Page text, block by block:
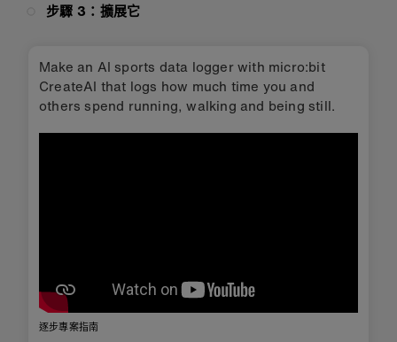
步驟 3：擴展它
Make an AI sports data logger with micro:bit
CreateAI that logs how much time you and
others spend running, walking and being still.
逐步專案指南